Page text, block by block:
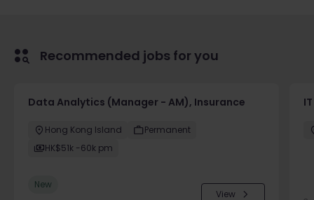
Recommended jobs for you
Data Analytics (Manager - AM), Insurance
Hong Kong Island
Permanent
HK$51k -60k pm
New
View